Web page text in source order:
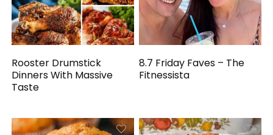
Rooster Drumstick
Dinners With Massive
Taste
8.7 Friday Faves – The
Fitnessista